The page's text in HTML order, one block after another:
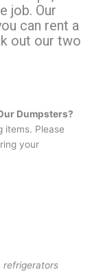
job. Our
can rent a
out our two
Dumpsters?
items. Please
your
refrigerators